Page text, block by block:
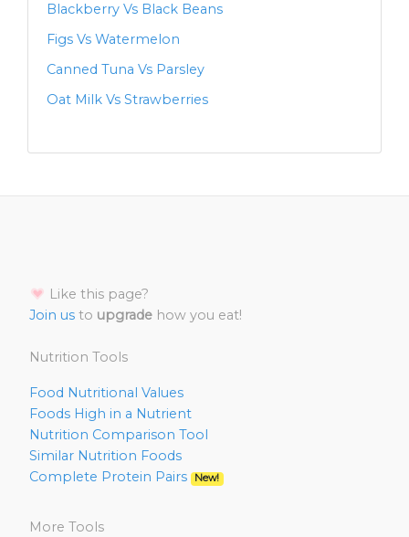
Blackberry Vs Black Beans
Figs Vs Watermelon
Canned Tuna Vs Parsley
Oat Milk Vs Strawberries
Like this page?
Join us to upgrade how you eat!
Nutrition Tools
Food Nutritional Values
Foods High in a Nutrient
Nutrition Comparison Tool
Similar Nutrition Foods
Complete Protein Pairs
New!
More Tools